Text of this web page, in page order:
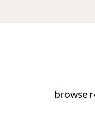
browse